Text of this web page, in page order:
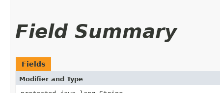
Field Summary
Fields
Modifier and Type